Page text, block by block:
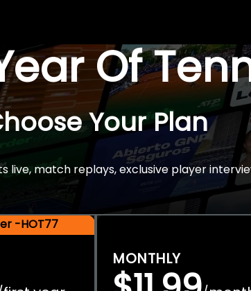
Of
Your Plan
live, match replays, exclusive player
-HOT77
MONTHLY